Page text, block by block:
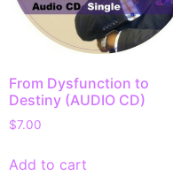
From Dysfunction to
Destiny (AUDIO CD)
$7.00
Add to cart